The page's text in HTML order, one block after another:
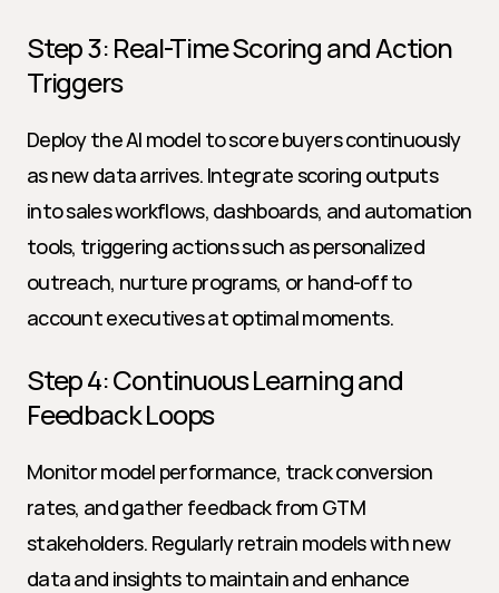
Step 3: Real-Time Scoring and Action
Triggers
Deploy the AI model to score buyers continuously
as new data arrives. Integrate scoring outputs
into sales workflows, dashboards, and automation
tools, triggering actions such as personalized
outreach, nurture programs, or hand-off to
account executives at optimal moments.
Step 4: Continuous Learning and
Feedback Loops
Monitor model performance, track conversion
rates, and gather feedback from GTM
stakeholders. Regularly retrain models with new
data and insights to maintain and enhance